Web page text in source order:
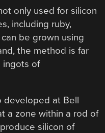
only used for silicon
including ruby,
be grown using
the method is far
ingots of
developed at Bell
a zone within a rod of
silicon of